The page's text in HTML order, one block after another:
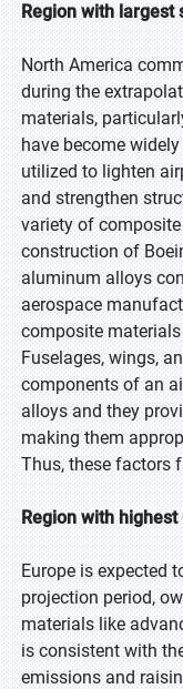
Region with largest
North America
during the
materials,
have become
utilized to lighten
and strengthen
variety of
construction of
aluminum alloys
aerospace
composite
Fuselages, wings,
components of an
alloys and they
making them
Thus, these factors
Region with highest
Europe is expected
projection period,
materials like
is consistent with
emissions and